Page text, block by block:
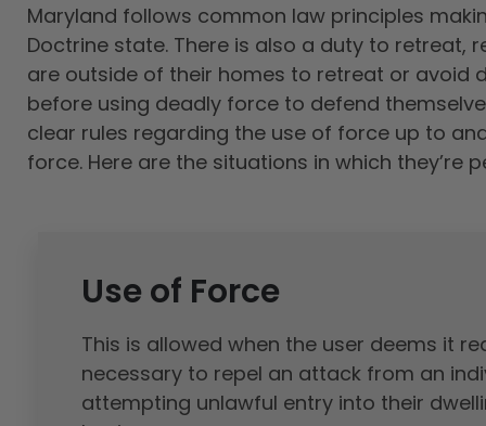
Maryland follows common law principles
Doctrine state. There is also a duty to retreat,
are outside of their homes to retreat or avoid
before using deadly force to defend
clear rules regarding the use of force up to
force. Here are the situations in which they’re
Use of Force
This is allowed when the user deems it
necessary to repel an attack from an
attempting unlawful entry into their